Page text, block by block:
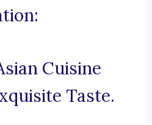
Cuisine
Taste.